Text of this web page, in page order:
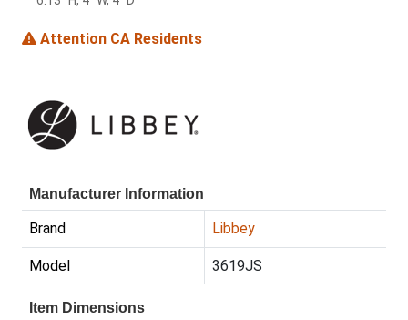
Attention CA Residents
Manufacturer Information
Brand Libbey
Model 3619JS
Item Dimensions